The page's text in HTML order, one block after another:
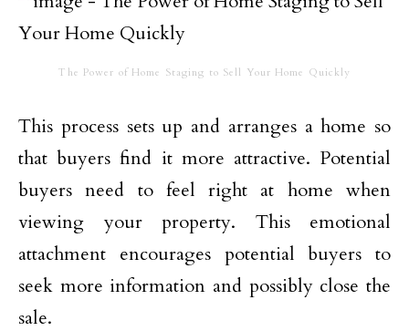
The Power of Home Staging to Sell Your Home Quickly
This process sets up and arranges a home so
that buyers find it more attractive. Potential
buyers need to feel right at home when
viewing your property. This emotional
attachment encourages potential buyers to
seek more information and possibly close the
sale.